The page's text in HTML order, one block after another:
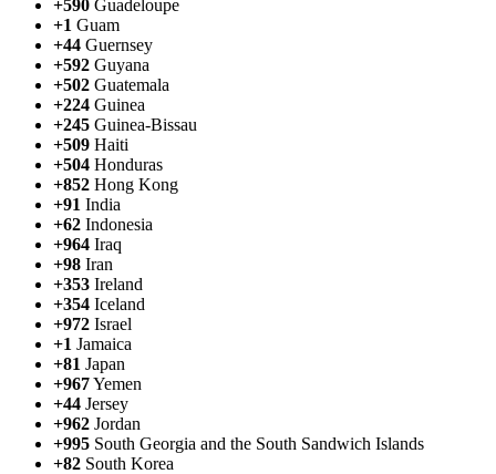
+590 Guadeloupe
+1 Guam
+44 Guernsey
+592 Guyana
+502 Guatemala
+224 Guinea
+245 Guinea-Bissau
+509 Haiti
+504 Honduras
+852 Hong Kong
+91 India
+62 Indonesia
+964 Iraq
+98 Iran
+353 Ireland
+354 Iceland
+972 Israel
+1 Jamaica
+81 Japan
+967Yemen
+44 Jersey
+962 Jordan
+995 South Georgia and the South Sandwich Islands
+82 South Korea